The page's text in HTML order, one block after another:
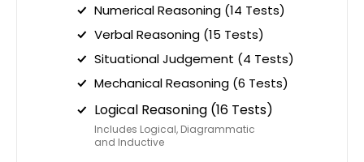
Numerical Reasoning (14 Tests)
Verbal Reasoning (15 Tests)
Situational Judgement (4 Tests)
Mechanical Reasoning (6 Tests)
Logical Reasoning (16 Tests)
Includes Logical, Diagrammatic
and Inductive